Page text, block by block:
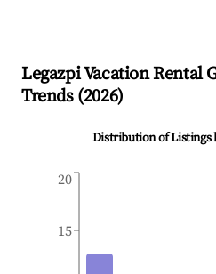
LegazpiVacation Rental
Trends (2026)
Distribution of Listings
15
20